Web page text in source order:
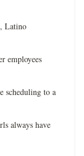
Latino
employees
scheduling to a
always have